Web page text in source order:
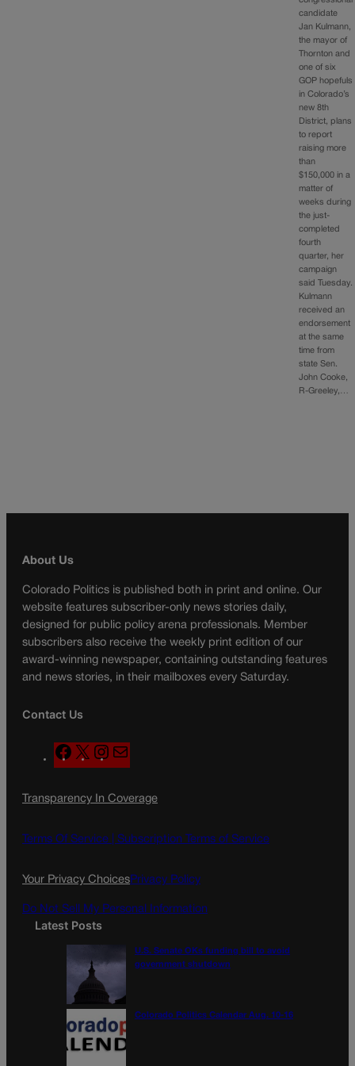
candidate
Jan Kulmann,
the mayor of
Thornton and
one of six
GOP hopefuls
in Colorado’s
new 8th
District, plans
to report
raising more
than
$150,000 in a
matter of
weeks during
the just-
completed
fourth
quarter, her
campaign
said Tuesday.
Kulmann
received an
endorsement
at the same
time from
state Sen.
John Cooke,
R-Greeley,…
About Us
Colorado Politics is published both in print and online. Our
website features subscriber-only news stories daily,
designed for public policy arena professionals. Member
subscribers also receive the weekly print edition of our
award-winning newspaper, containing outstanding features
and news stories, in their mailboxes every Saturday.
Contact Us
F
a
e
o
X
n
t
g
a
a
l
Transparency In Coverage
Terms Of Service | Subscription Terms of Service
Your Privacy ChoicesPrivacy Policy
Do Not Sell My Personal Information
Latest Posts
U.S. Senate OKs funding bill to avoid
government shutdown
Colorado Politics Calendar Aug. 10-16